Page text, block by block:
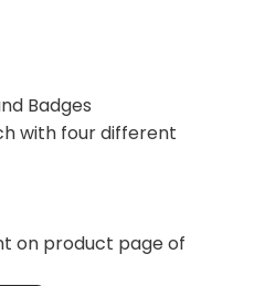
Badges
with four different
on product page of